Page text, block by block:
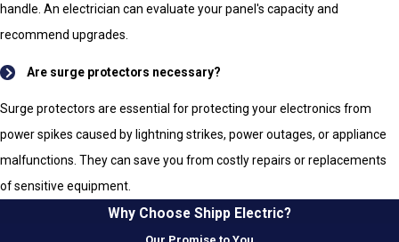
handle. An electrician can evaluate your panel's capacity and
recommend upgrades.
Are surge protectors necessary?
Surge protectors are essential for protecting your electronics from
power spikes caused by lightning strikes, power outages, or appliance
malfunctions. They can save you from costly repairs or replacements
of sensitive equipment.
Why Choose Shipp Electric?